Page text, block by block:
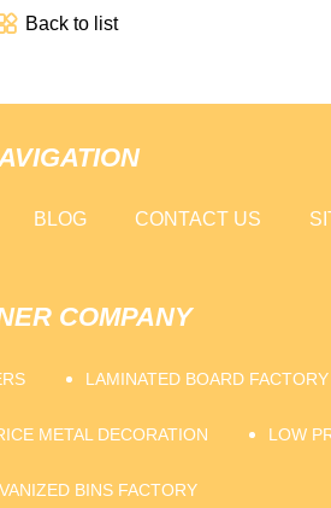
Back to list
BLOG CONTACT US
COMPANY
LAMINATED BOARD FACTORY
METAL DECORATION LOW
BINS FACTORY